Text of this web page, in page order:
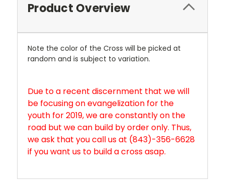
Product Overview
Note the color of the Cross will be picked at
random and is subject to variation.
Due to a recent discernment that we will
be focusing on evangelization for the
youth for 2019, we are constantly on the
road but we can build by order only. Thus,
we ask that you call us at (843)-356-6628
if you want us to build a cross asap.